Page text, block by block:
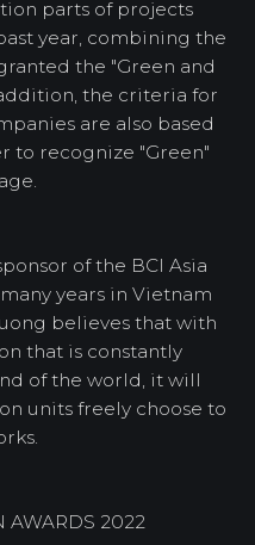
parts of projects
year, combining the
the "Green and
the criteria for
are also based
to recognize "Green"
of the BCI Asia
years in Vietnam
believes that with
that is constantly
of the world, it will
units freely choose to
AWARDS 2022